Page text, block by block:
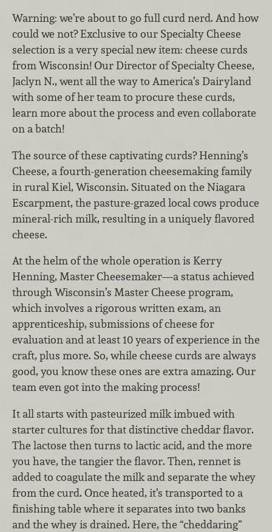
Warning: we’re about to go full curd nerd. And how
could we not? Exclusive to our Specialty Cheese
selection is a very special new item: cheese curds
from Wisconsin! Our Director of Specialty Cheese,
Jaclyn N., went all the way to America’s Dairyland
with some of her team to procure these curds,
learn more about the process and even collaborate
on a batch!
The source of these captivating curds? Henning’s
Cheese, a fourth-generation cheesemaking family
in rural Kiel, Wisconsin. Situated on the Niagara
Escarpment, the pasture-grazed local cows produce
mineral-rich milk, resulting in a uniquely flavored
cheese.
At the helm of the whole operation is Kerry
Henning, Master Cheesemaker—a status achieved
through Wisconsin’s Master Cheese program,
which involves a rigorous written exam, an
apprenticeship, submissions of cheese for
evaluation and at least 10 years of experience in the
craft, plus more. So, while cheese curds are always
good, you know these ones are extra amazing. Our
team even got into the making process!
It all starts with pasteurized milk imbued with
starter cultures for that distinctive cheddar flavor.
The lactose then turns to lactic acid, and the more
you have, the tangier the flavor. Then, rennet is
added to coagulate the milk and separate the whey
from the curd. Once heated, it’s transported to a
finishing table where it separates into two banks
and the whey is drained. Here, the “cheddaring”